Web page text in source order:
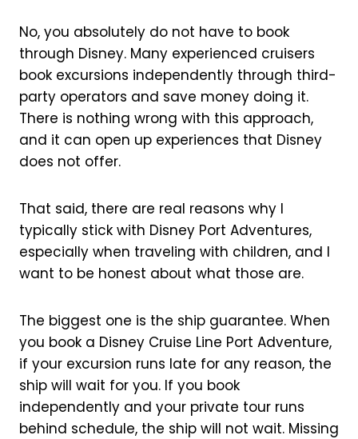
No, you absolutely do not have to book
through Disney. Many experienced cruisers
book excursions independently through third-
party operators and save money doing it.
There is nothing wrong with this approach,
and it can open up experiences that Disney
does not offer.
That said, there are real reasons why I
typically stick with Disney Port Adventures,
especially when traveling with children, and I
want to be honest about what those are.
The biggest one is the ship guarantee. When
you book a Disney Cruise Line Port Adventure,
if your excursion runs late for any reason, the
ship will wait for you. If you book
independently and your private tour runs
behind schedule, the ship will not wait. Missing